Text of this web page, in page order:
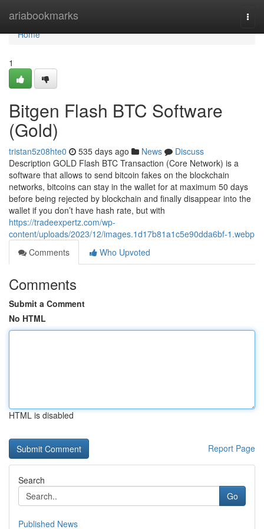
ariabookmarks
Home
Home
1
Bitgen Flash BTC Software
(Gold)
tristan5z08hte0 535 days ago News
Discuss
Description GOLD Flash BTC Transaction (Core Network) is a
software that allows to send bitcoin fakes on the blockchain
networks, bitcoins can stay in the wallet for at maximum 50 days
before being rejected by blockchain and finally disappear into the
wallet if you don’t have hash rate, but with
https://tradeexpertz.com/wp-
content/uploads/2023/12/images.1d17b81a1c5e90dda6bf-1.webp
Comments
Who Upvoted
Comments
Submit a Comment
No HTML
HTML is disabled
Report Page
Search
Go
Published News